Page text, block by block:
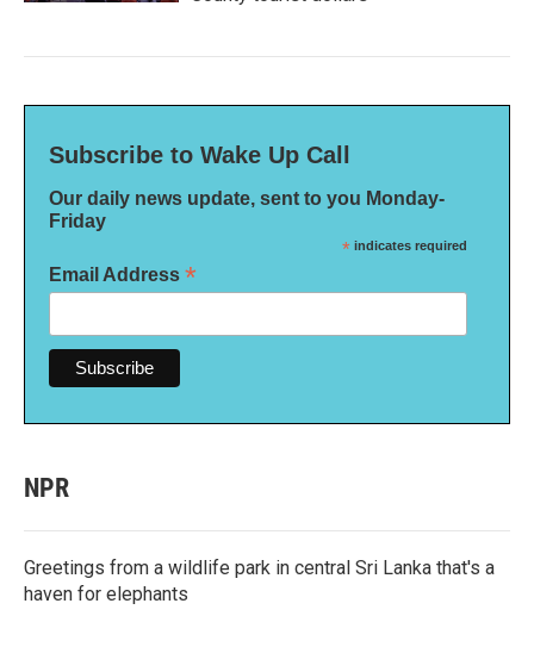
Subscribe to Wake Up Call
Our daily news update, sent to you Monday-
Friday
* indicates required
Email Address *
NPR
Greetings from a wildlife park in central Sri Lanka that's a
haven for elephants